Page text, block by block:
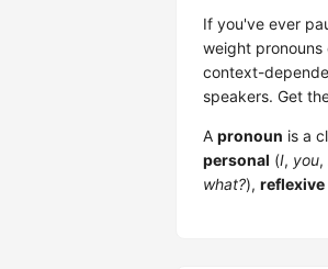
If you've ever
weight
context-
speakers. Get
A pronoun is a
personal (I, you,
what?), reflexive